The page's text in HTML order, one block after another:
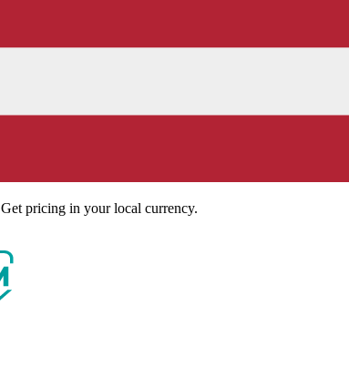
Get pricing in your local currency.